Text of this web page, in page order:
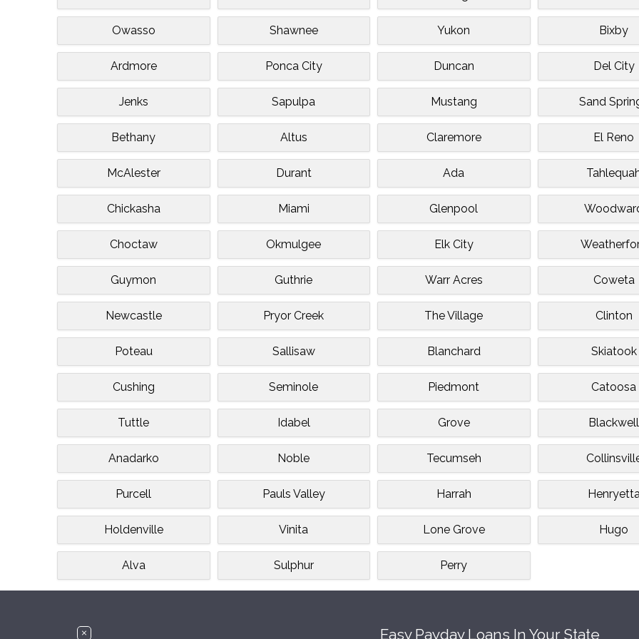
Owasso Shawnee Yukon Bixby
Ardmore Ponca City Duncan Del City
Jenks Sapulpa Mustang Sand
Bethany Altus Claremore El Reno
McAlester Durant Ada
Chickasha Miami Glenpool
Choctaw Okmulgee Elk City
Guymon Guthrie Warr Acres Coweta
Newcastle Pryor Creek The Village Clinton
Poteau Sallisaw Blanchard Skiatook
Cushing Seminole Piedmont Catoosa
Tuttle Idabel Grove Blackwell
Anadarko Noble Tecumseh
Purcell Pauls Valley Harrah
Holdenville Vinita Lone Grove Hugo
Alva Sulphur Perry
Easy Payday Loans In Your State